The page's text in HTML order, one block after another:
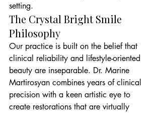
setting.
The Crystal Bright Smile
Philosophy
Our practice is built on the belief that
clinical reliability and lifestyle-oriented
beauty are inseparable. Dr. Marine
Martirosyan combines years of clinical
precision with a keen artistic eye to
create restorations that are virtually